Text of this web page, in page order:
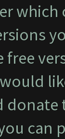
which
free
donate
can